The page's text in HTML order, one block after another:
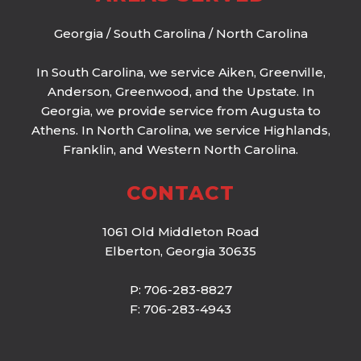
Georgia / South Carolina / North Carolina
In South Carolina, we service Aiken, Greenville,
Anderson, Greenwood, and the Upstate. In
Georgia, we provide service from Augusta to
Athens. In North Carolina, we service Highlands,
Franklin, and Western North Carolina.
CONTACT
1061 Old Middleton Road
Elberton, Georgia 30635
P: 706-283-8827
F: 706-283-4943